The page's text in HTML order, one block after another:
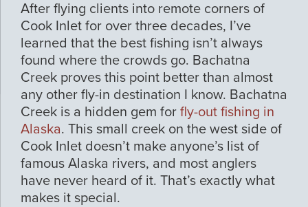
After flying clients into remote corners of
Cook Inlet for over three decades, I’ve
learned that the best fishing isn’t always
found where the crowds go. Bachatna
Creek proves this point better than almost
any other fly-in destination I know. Bachatna
Creek is a hidden gem for fly-out fishing in
Alaska. This small creek on the west side of
Cook Inlet doesn’t make anyone’s list of
famous Alaska rivers, and most anglers
have never heard of it. That’s exactly what
makes it special.